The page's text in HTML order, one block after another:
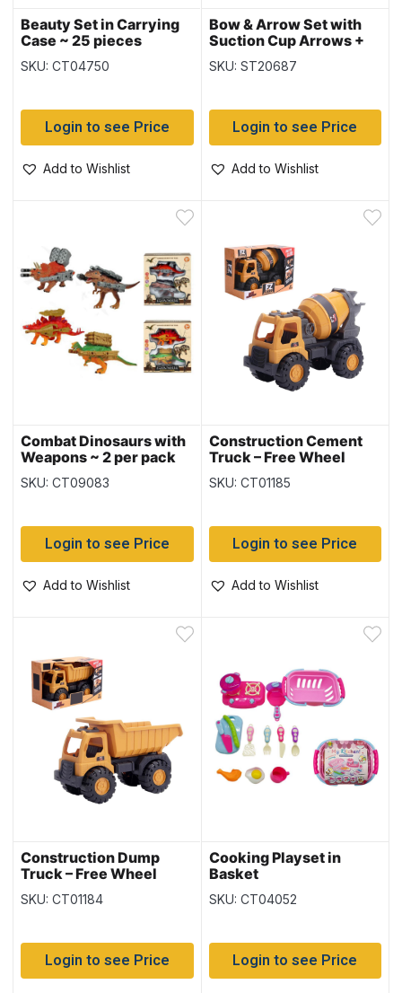
Beauty Set in Carrying
Case ~ 25 pieces
SKU: CT04750
Login to see Price
Add to Wishlist
Bow & Arrow Set with
Suction Cup Arrows +
Target ~ 16.5″
SKU: ST20687
Login to see Price
Add to Wishlist
Combat Dinosaurs with
Weapons ~ 2 per pack
SKU: CT09083
Login to see Price
Add to Wishlist
Construction Cement
Truck – Free Wheel
SKU: CT01185
Login to see Price
Add to Wishlist
Construction Dump
Truck – Free Wheel
SKU: CT01184
Login to see Price
Cooking Playset in
Basket
SKU: CT04052
Login to see Price